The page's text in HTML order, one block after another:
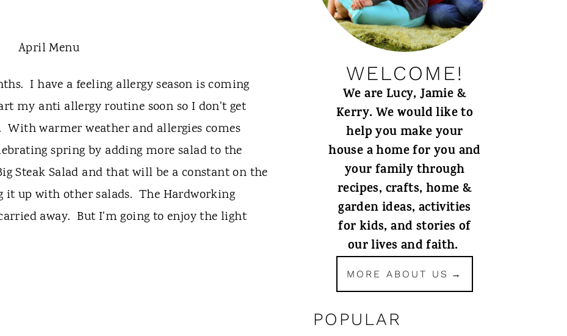
I have a feeling allergy season is coming
my anti allergy routine soon so I don't get
warmer weather and allergies comes
spring by adding more salad to the
Steak Salad and that will be a constant on the
up with other salads. The Hardworking
away. But I'm going to enjoy the light
WELCOME!
We are Lucy, Jamie &
Kerry. We would like to
help you make your
house a home for you and
your family through
recipes, crafts, home &
garden ideas, activities
for kids, and stories of
our lives and faith.
MORE ABOUT US
POPULAR